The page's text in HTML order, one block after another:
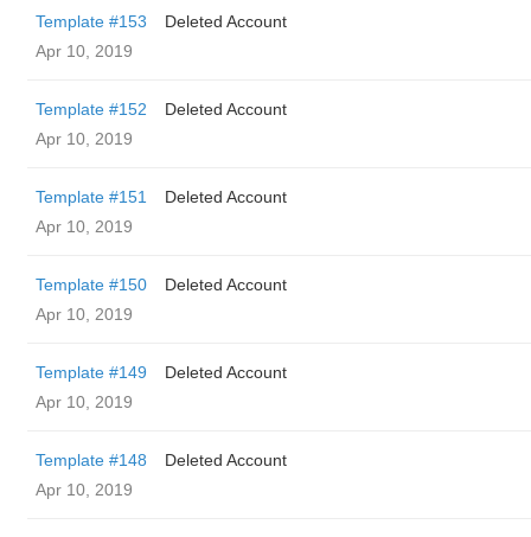
Template #153
Deleted Account
Apr 10, 2019
Template #152
Deleted Account
Apr 10, 2019
Template #151
Deleted Account
Apr 10, 2019
Template #150
Deleted Account
Apr 10, 2019
Template #149
Deleted Account
Apr 10, 2019
Template #148
Deleted Account
Apr 10, 2019